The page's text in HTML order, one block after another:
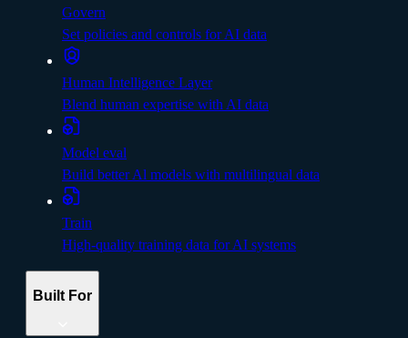
Govern
Set policies and controls for AI data
Human Intelligence Layer
Blend human expertise with AI data
Model eval
Build better Al models with multilingual data
Train
High-quality training data for AI systems
Built For